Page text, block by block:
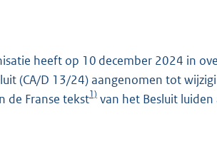
heeft op 10 december 2024 in
(CA/D 13/24) aangenomen tot
de Franse tekst1) van het Besluit luiden